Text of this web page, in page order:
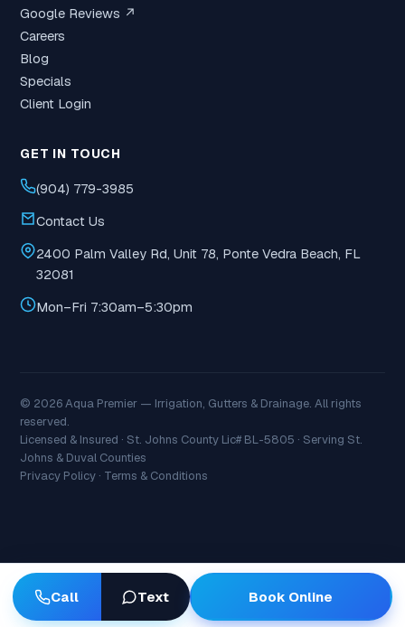
Google Reviews ↗
Careers
Blog
Specials
Client Login
GET IN TOUCH
(904) 779-3985
Contact Us
2400 Palm Valley Rd, Unit 78, Ponte Vedra Beach, FL
32081
Mon–Fri 7:30am–5:30pm
© 2026 Aqua Premier — Irrigation, Gutters & Drainage. All rights
reserved.
Licensed & Insured · St. Johns County Lic# BL-5805 · Serving St.
Johns & Duval Counties
Privacy Policy · Terms & Conditions
Call Text Book Online